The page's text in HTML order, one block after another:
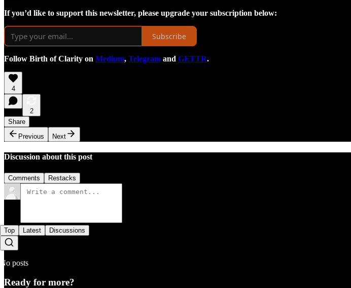
If you’d like to support this newsletter, please upgrade your subscription below:
Subscribe
Follow Birth of Clarity on Medium, Telegram and GETTR.
4
2
Share
Previous
Next
Discussion about this post
Comments Restacks
Top Latest Discussions
No posts
Ready for more?